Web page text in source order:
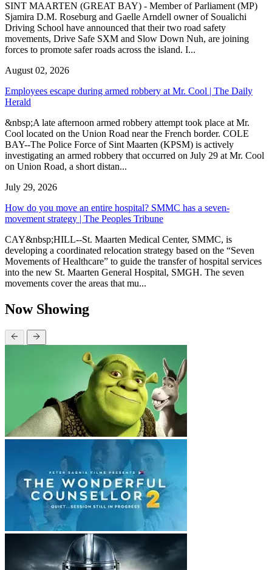
SINT MAARTEN (GREAT BAY) - Member of Parliament (MP)
Sjamira D.M. Roseburg and Gaelle Arndell owner of Soualichi
Driving School have announced that their two road safety
movements, Drive Safe SXM and Slow Down Nuh, are joining
forces to promote safer roads across the island. I...
August 02, 2026
Employees escape during armed robbery at Mr. Cool | The Daily
Herald
&nbsp;A late afternoon armed robbery attempt took place at Mr.
Cool located on the Union Road near the French border. COLE
BAY--The Police Force of Sint Maarten (KPSM) is actively
investigating an armed robbery that occurred on July 29 at Mr. Cool
on Union Road, a short distan...
July 29, 2026
How do you move an entire hospital? SMMC has a seven-
movement strategy | The Peoples Tribune
CAY&nbsp;HILL--St. Maarten Medical Center, SMMC, is
developing a coordinated relocation strategy based on the “Seven
Movements of Healthcare” to guide the transfer of hospital services
into the new St. Maarten General Hospital, SMGH. The seven
movements cover the areas that mu...
Now Showing